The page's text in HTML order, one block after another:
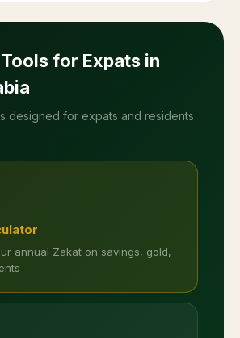
for Expats in
designed for expats and residents
annual Zakat on savings, gold,